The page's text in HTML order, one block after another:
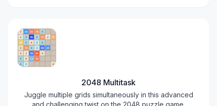
2048 Multitask
Juggle multiple grids simultaneously in this advanced
and challenging twist on the 2048 puzzle game.